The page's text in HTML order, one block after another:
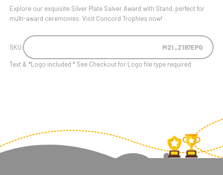
Explore our exquisite Silver Plate Salver Award with Stand, perfect for
multi-award ceremonies. Visit Concord Trophies now!
SKU: M21_Z197EPG
Text & *Logo included * See Checkout for Logo file type required